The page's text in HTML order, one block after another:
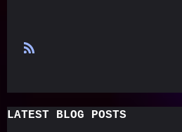
LATEST BLOG POSTS